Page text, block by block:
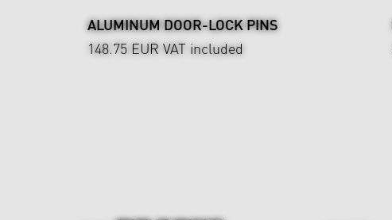
ALUMINUM DOOR-LOCK PINS
148.75 EUR VAT included